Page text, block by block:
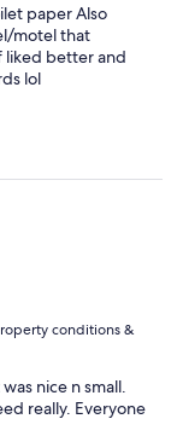
paper Also
motel that
liked better and
lol
conditions &
nice n small.
really. Everyone